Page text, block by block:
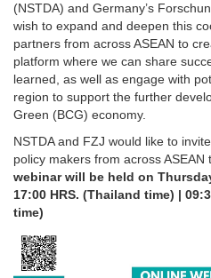
(NSTDA) and Germany’s
wish to expand and deepen this
partners from across ASEAN to
platform where we can share
learned, as well as engage with
region to support the further
Green (BCG) economy.
NSTDA and FZJ would like to
policy makers from across ASEAN
webinar will be held on
17:00 HRS. (Thailand time) |
time)